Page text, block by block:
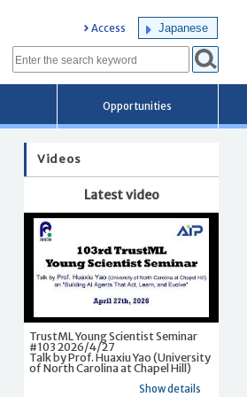
Access Japanese
Opportunities
Videos
Latest video
TrustML Young Scientist Seminar
#103 2026/4/27
Talk by Prof. Huaxiu Yao (University
of North Carolina at Chapel Hill)
Show details